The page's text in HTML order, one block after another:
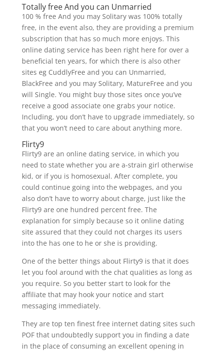
Totally free And you can Unmarried
100 % free And you may Solitary was 100% totally
free, in the event also, they are providing a premium
subscription that has so much more enjoys. This
online dating service has been right here for over a
beneficial ten years, for which there is also other
sites eg CuddlyFree and you can Unmarried,
BlackFree and you may Solitary, MatureFree and you
will Single. You might buy those sites once you’ve
receive a good associate one grabs your notice.
Including, you don’t have to upgrade immediately, so
that you won’t need to care about anything more.
Flirty9
Flirty9 are an online dating service, in which you
need to state whether you are a-strain girl otherwise
kid, or if you is homosexual. After complete, you
could continue going into the webpages, and you
also don’t have to worry about charge, just like the
Flirty9 are one hundred percent free. The
explanation for simply because so it online dating
site assured that they could not charges its users
into the has one to he or she is providing.
One of the better things about Flirty9 is that it does
let you fool around with the chat qualities as long as
you require. So you better start to look for the
affiliate that may hook your notice and start
messaging immediately.
They are top ten finest free internet dating sites such
POF that undoubtedly support you in finding a date
in the place of consuming an excellent opening in